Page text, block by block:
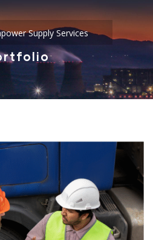
Supply Services